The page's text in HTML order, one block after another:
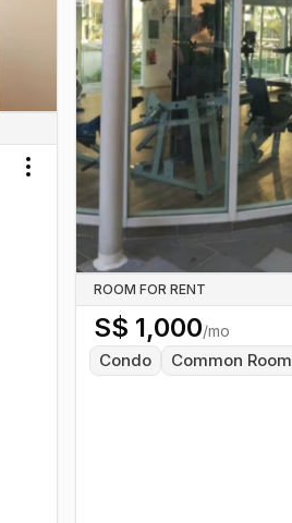
Toggle menu
ROOM FOR RENT
S$ 1,000/mo
Condo Common Room